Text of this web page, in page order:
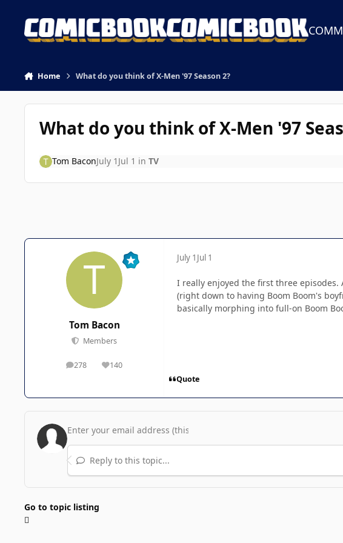
Home What do you think of X-Men '97 Season 2?
What do you think of X-Men '97
Tom BaconJuly 1 Jul 1 in TV
Tom Bacon
Members
278
posts 140
Reputation
July 1 Jul 1
I really enjoyed the first three episodes.
(right down to having Boom Boom's
basically morphing into full-on Boom
Quote
Reply to this topic...
Go to topic listing